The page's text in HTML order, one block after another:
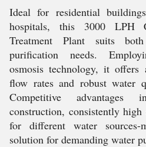
Ideal for residential
hospitals, this 3000 LPH
Treatment Plant suits
purification needs.
osmosis technology, it
flow rates and robust water
Competitive advantages
construction, consistently
for different water
solution for demanding water